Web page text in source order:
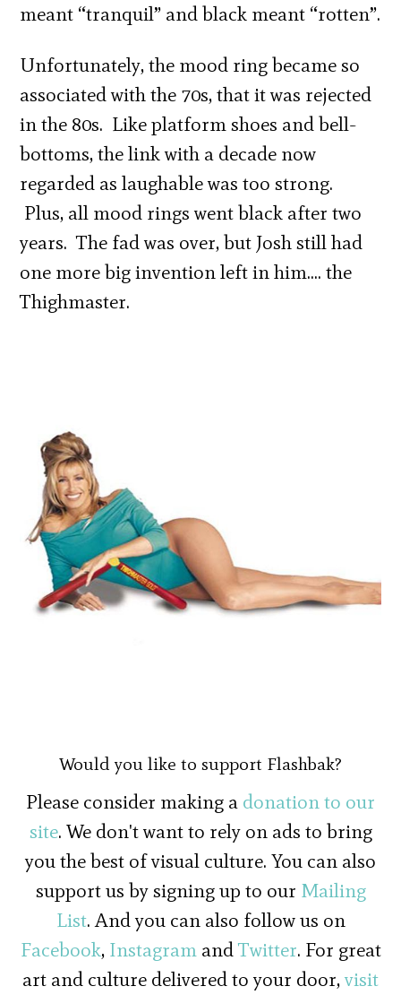
meant “tranquil” and black meant “rotten”.
Unfortunately, the mood ring became so
associated with the 70s, that it was rejected
in the 80s. Like platform shoes and bell-
bottoms, the link with a decade now
regarded as laughable was too strong.
Plus, all mood rings went black after two
years. The fad was over, but Josh still had
one more big invention left in him…. the
Thighmaster.
Would you like to support Flashbak?
Please consider making a donation to our
site. We don't want to rely on ads to bring
you the best of visual culture. You can also
support us by signing up to our Mailing
List. And you can also follow us on
Facebook, InstagramandTwitter. For great
art and culture delivered to your door,visit